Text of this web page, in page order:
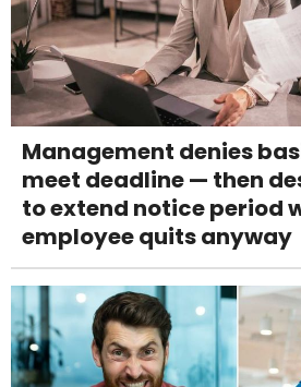
Management denies
meet deadline — then
to extend notice period
employee quits anyway